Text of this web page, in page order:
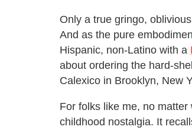
Only a true gringo,
And as the pure
Hispanic, non-Latino with a
about ordering the hard-
Calexico in Brooklyn, New
For folks like me, no
childhood nostalgia. It